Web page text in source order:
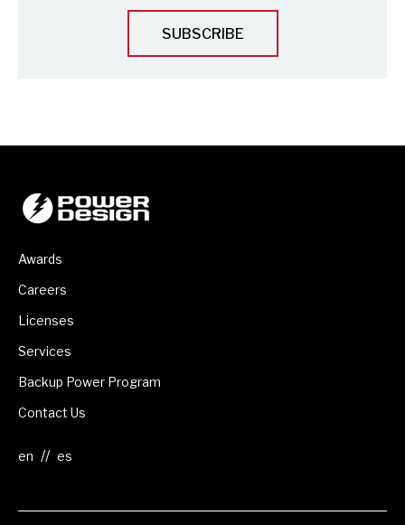
Awards
Careers
Licenses
Services
Backup Power Program
Contact Us
//